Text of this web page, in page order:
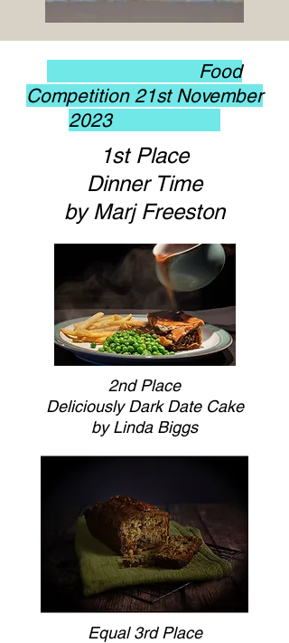
Food
Competition 21st November
2023
1st Place
Dinner Time
by Marj Freeston
2nd Place
Deliciously Dark Date Cake
by Linda Biggs
Equal 3rd Place